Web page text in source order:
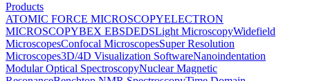
Products
ATOMIC FORCE MICROSCOPYELECTRON
MICROSCOPYBEX EBSDEDSLight MicroscopyWidefield
MicroscopesConfocal MicroscopesSuper Resolution
Microscopes3D/4D Visualization SoftwareNanoindentation
Modular Optical SpectroscopyNuclear Magnetic